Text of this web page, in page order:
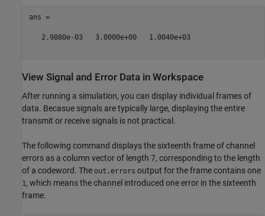
ans =
   2.9880e-03   3.0000e+00   1.0040e+03
View Signal and Error Data in Workspace
After running a simulation, you can display individual frames of
data. Becasue signals are typically large, displaying the entire
transmit or receive signals is not practical.
The following command displays the sixteenth frame of channel
errors as a column vector of length 7, corresponding to the length
of a codeword. The out.errors output for the frame contains one
1, which means the channel introduced one error in the sixteenth
frame.